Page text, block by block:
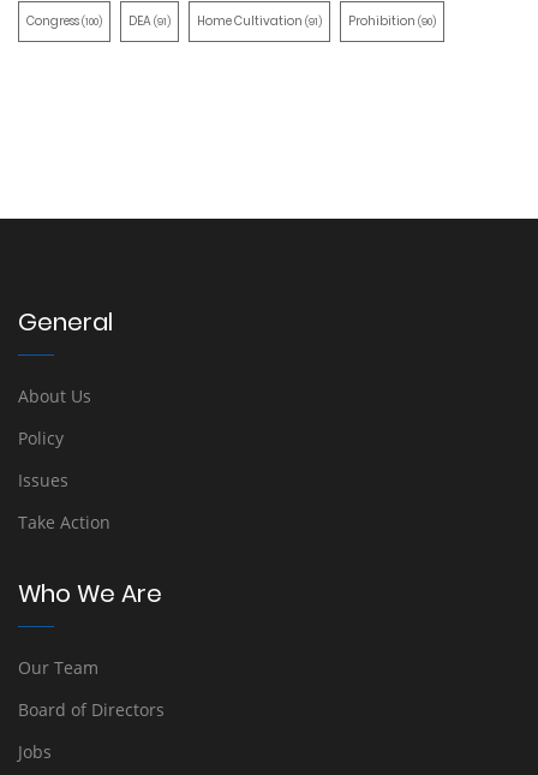
Congress(100) DEA(91) Home Cultivation (91) Prohibition (90)
General
About Us
Policy
Issues
Take Action
Who We Are
Our Team
Board of Directors
Jobs